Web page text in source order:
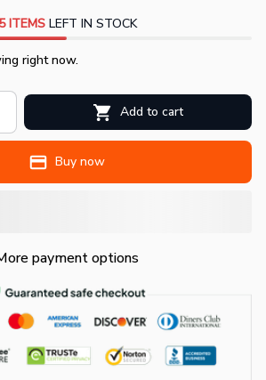
ITEMSLEFT IN STOCK
right now.
Add to cart
Buy now
payment options